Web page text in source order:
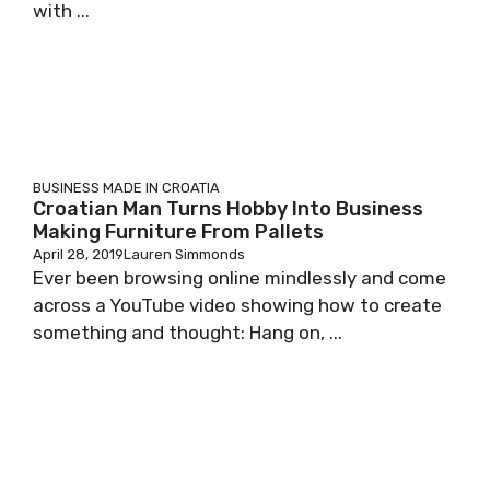
with ...
BUSINESS MADE IN CROATIA
Croatian Man Turns Hobby Into Business
Making Furniture From Pallets
April 28, 2019Lauren Simmonds
Ever been browsing online mindlessly and come
across a YouTube video showing how to create
something and thought: Hang on, ...